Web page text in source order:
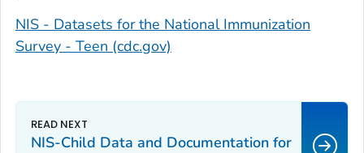
NIS - Datasets for the National Immunization
Survey - Teen (cdc.gov)
NIS-Child Data and Documentation for